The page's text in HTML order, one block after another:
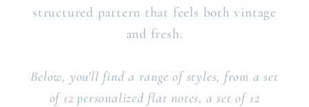
structured pattern that feels both vintage
and fresh.
Below, you'll find a range of styles, from a set
of 12 personalized flat notes, a set of 12